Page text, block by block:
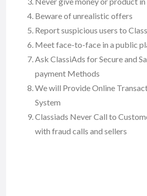
Beware of unrealistic offers
Report suspicious users to
Meet face-to-face in a public
Ask ClassiAds for Secure and
payment Methods
We will Provide Online
System
Classiads Never Call to
with fraud calls and sellers